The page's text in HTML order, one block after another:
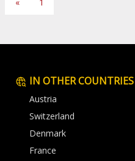
IN OTHER COUNTRIES
Austria
Switzerland
Denmark
France